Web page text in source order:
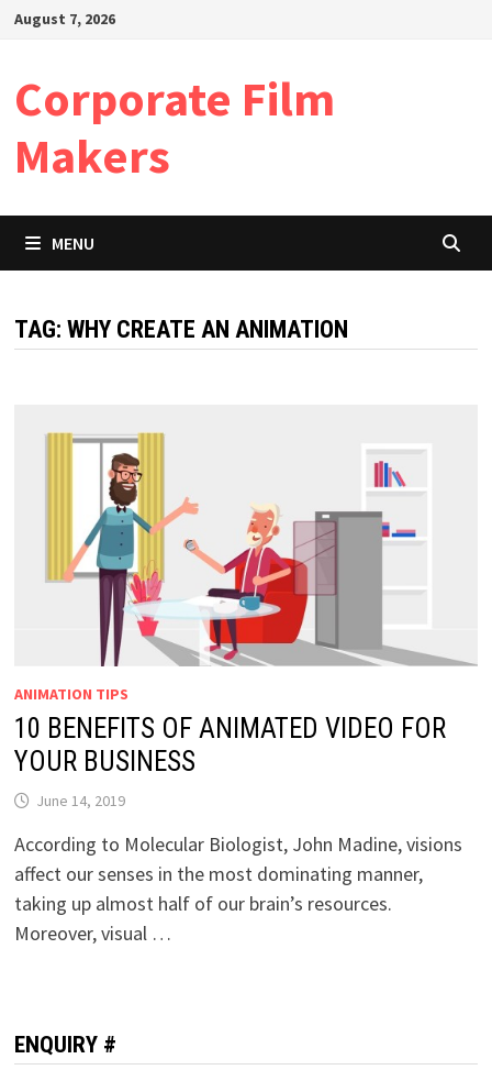
SkipAugust 7, 2026
Corporate Film
Makers
MENU
TAG: WHY CREATE AN ANIMATION
ANIMATION TIPS
10 BENEFITS OF ANIMATED VIDEO FOR
YOUR BUSINESS
June 14, 2019
According to Molecular Biologist, John Madine, visions
affect our senses in the most dominating manner,
taking up almost half of our brain’s resources.
Moreover, visual …
ENQUIRY #